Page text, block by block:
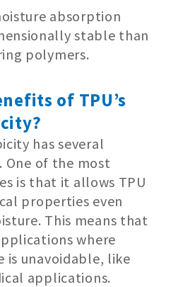
absorption
stable than
polymers.
of TPU’s
has several
One of the most
is that it allows TPU
properties even
This means that
where
is unavoidable, like
applications.